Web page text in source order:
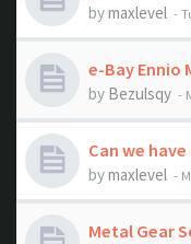
bymaxlevel -
e-Bay Ennio
by Bezulsqy -
Can we
bymaxlevel -
Metal Gear